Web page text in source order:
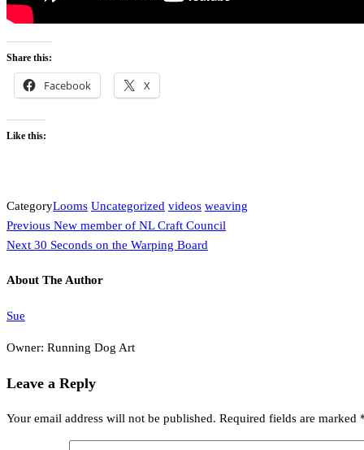
Share this:
Facebook X
Like this:
CategoryLooms Uncategorized videos weaving
Post
Previous
Post
Previous New member of NL Craft Council
Next
Next 30 Seconds on the Warping Board
About The Author
Sue
Owner: Running Dog Art
Leave a Reply
Your email address will not be published. Required fields are marked